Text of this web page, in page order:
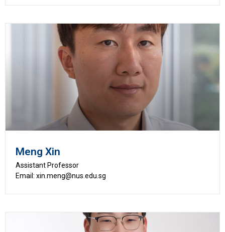
Meng Xin
Assistant Professor
Email: xin.meng@nus.edu.sg